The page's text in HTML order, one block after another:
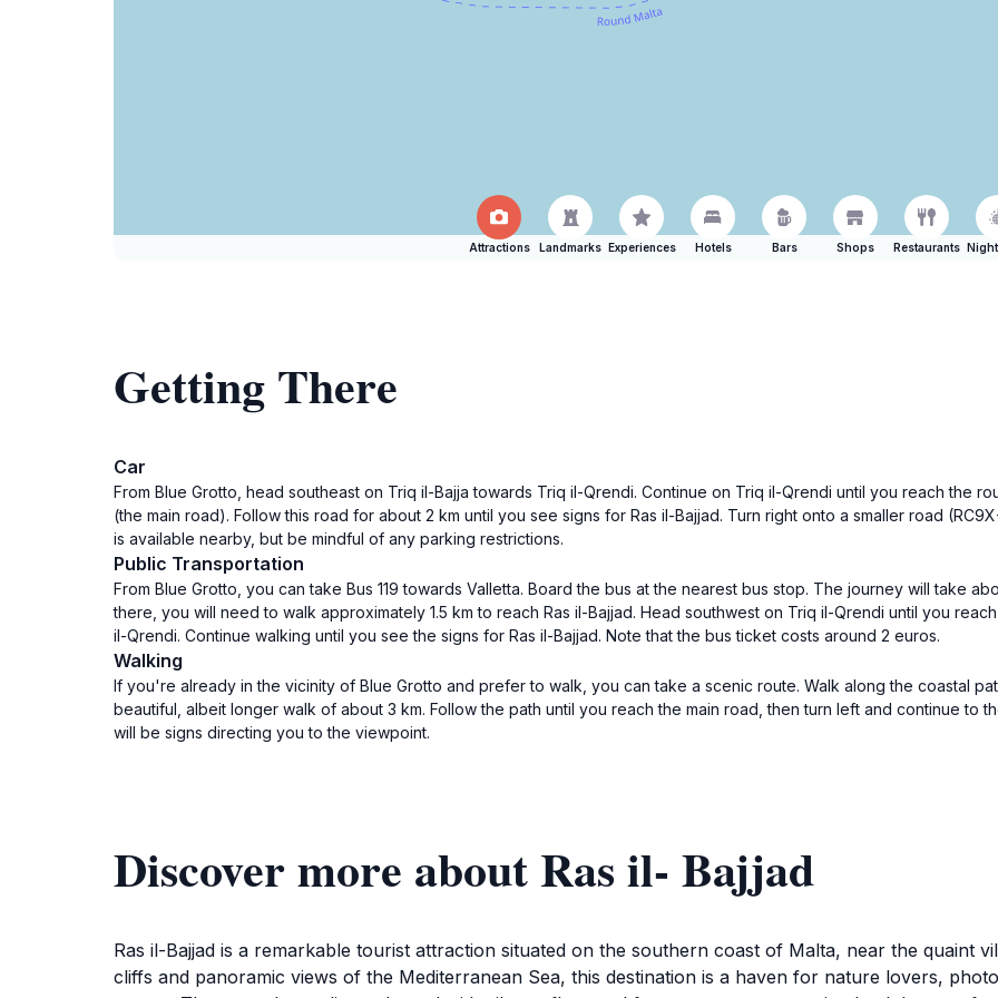
Attractions Landmarks Experiences Hotels Bars Shops Restaurants
Getting There
Car
From Blue Grotto, head southeast on Triq il-Bajja towards Triq il-Qrendi. Continue on Triq il-Qrendi until you reach the
(the main road). Follow this road for about 2 km until you see signs for Ras il-Bajjad. Turn right onto a smaller road
is available nearby, but be mindful of any parking restrictions.
Public Transportation
From Blue Grotto, you can take Bus 119 towards Valletta. Board the bus at the nearest bus stop. The journey will take
there, you will need to walk approximately 1.5 km to reach Ras il-Bajjad. Head southwest on Triq il-Qrendi until you
il-Qrendi. Continue walking until you see the signs for Ras il-Bajjad. Note that the bus ticket costs around 2 euros.
Walking
If you're already in the vicinity of Blue Grotto and prefer to walk, you can take a scenic route. Walk along the coastal
beautiful, albeit longer walk of about 3 km. Follow the path until you reach the main road, then turn left and continue to
will be signs directing you to the viewpoint.
Discover more about Ras il- Bajjad
Ras il-Bajjad is a remarkable tourist attraction situated on the southern coast of Malta, near the quaint
cliffs and panoramic views of the Mediterranean Sea, this destination is a haven for nature lovers,